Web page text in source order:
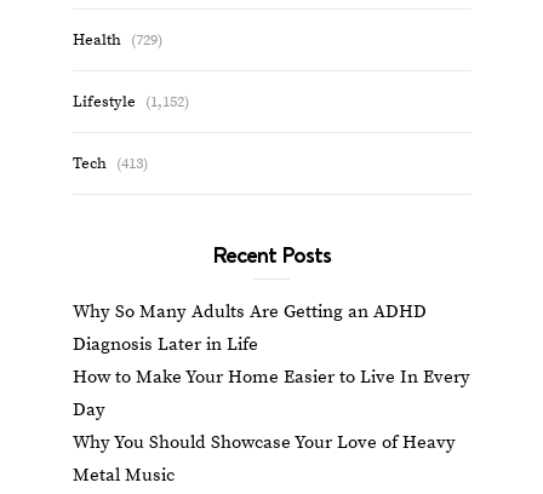
Health (729)
Lifestyle (1,152)
Tech (413)
Recent Posts
Why So Many Adults Are Getting an ADHD
Diagnosis Later in Life
How to Make Your Home Easier to Live In Every
Day
Why You Should Showcase Your Love of Heavy
Metal Music